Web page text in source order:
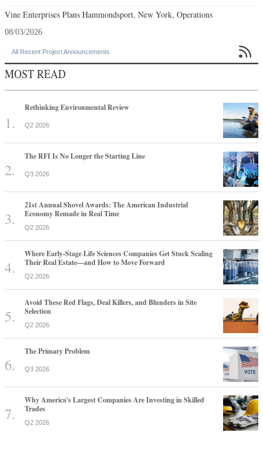
Vine Enterprises Plans Hammondsport, New York, Operations
08/03/2026
All Recent Project Announcements 
MOST READ
Rethinking Environmental Review
Q2 2026
The RFI Is No Longer the Starting Line
Q3 2026
21st Annual Shovel Awards: The American Industrial
Economy Remade in Real Time
Q2 2026
Where Early-Stage Life Sciences Companies Get Stuck Scaling
Their Real Estate—and How to Move Forward
Q2 2026
Avoid These Red Flags, Deal Killers, and Blunders in Site
Selection
Q2 2026
The Primary Problem
Q3 2026
Why America's Largest Companies Are Investing in Skilled
Trades
Q2 2026